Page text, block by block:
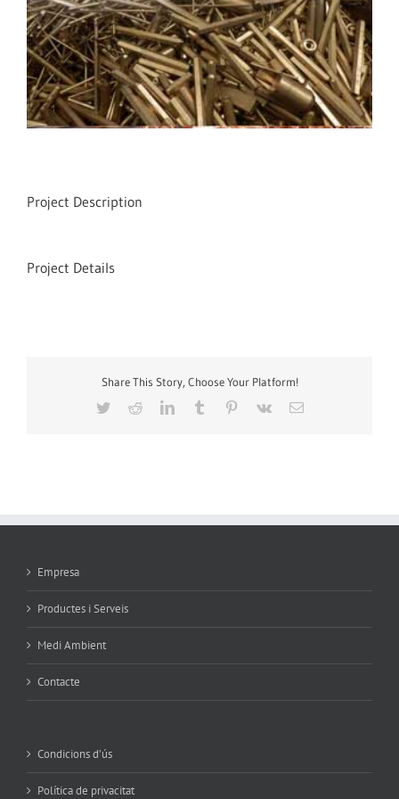
Project Description
Project Details
Share This Story, Choose Your Platform!
TwitterRedditLinkedInTumblr Pinterest
Vk Email
Empresa
Productes i Serveis
Medi Ambient
Contacte
Condicions d’ús
Política de privacitat